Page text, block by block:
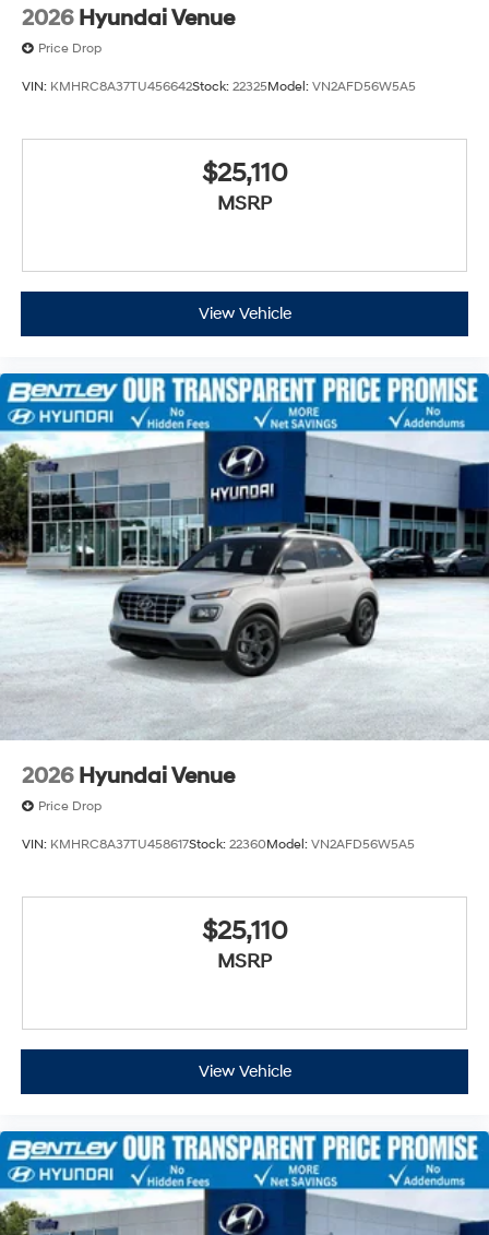
2026 Hyundai Venue
Price Drop
VIN: KMHRC8A37TU456642Stock: 22325Model: VN2AFD56W5A5
$25,110
MSRP
View Vehicle
2026 Hyundai Venue
Price Drop
VIN: KMHRC8A37TU458617Stock: 22360Model: VN2AFD56W5A5
$25,110
MSRP
View Vehicle